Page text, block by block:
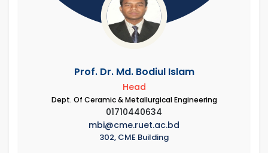
Prof. Dr. Md. Bodiul Islam
Head
Dept. Of Ceramic & Metallurgical Engineering
01710440634
mbi@cme.ruet.ac.bd
302, CME Building